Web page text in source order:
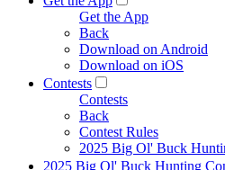
Get the App
Back
Download on Android
Download on iOS
Contests
Contests
Back
Contest Rules
2025 Big Ol' Buck
2025 Big Ol' Buck Hunting